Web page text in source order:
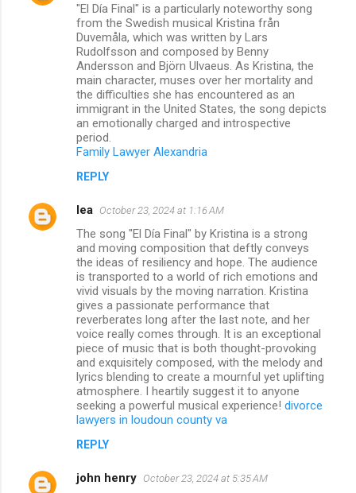
"El Día Final" is a particularly noteworthy song
from the Swedish musical Kristina från
Duvemåla, which was written by Lars
Rudolfsson and composed by Benny
Andersson and Björn Ulvaeus. As Kristina, the
main character, muses over her mortality and
the difficulties she has encountered as an
immigrant in the United States, the song depicts
an emotionally charged and introspective
period.
Family Lawyer Alexandria
REPLY
lea October 23, 2024 at 1:16 AM
The song "El Día Final" by Kristina is a strong
and moving composition that deftly conveys
the ideas of resiliency and hope. The audience
is transported to a world of rich emotions and
vivid visuals by the moving narration. Kristina
gives a passionate performance that
reverberates long after the last note, and her
voice really comes through. It is an exceptional
piece of music that is both thought-provoking
and exquisitely composed, with the melody and
lyrics blending to create a mournful yet uplifting
atmosphere. I heartily suggest it to anyone
seeking a powerful musical experience! divorce
lawyers in loudoun county va
REPLY
john henry October 23, 2024 at 5:35 AM